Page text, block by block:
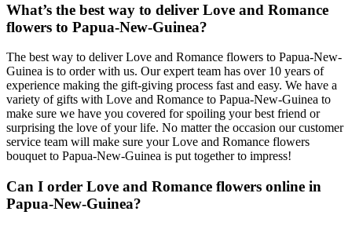
What’s the best way to deliver Love and Romance
flowers to Papua-New-Guinea?
The best way to deliver Love and Romance flowers to Papua-New-
Guinea is to order with us. Our expert team has over 10 years of
experience making the gift-giving process fast and easy. We have a
variety of gifts with Love and Romance to Papua-New-Guinea to
make sure we have you covered for spoiling your best friend or
surprising the love of your life. No matter the occasion our customer
service team will make sure your Love and Romance flowers
bouquet to Papua-New-Guinea is put together to impress!
Can I order Love and Romance flowers online in
Papua-New-Guinea?